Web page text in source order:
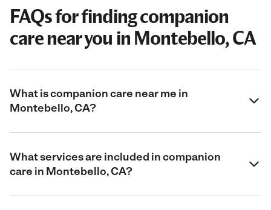
FAQs for finding companion
care near you in Montebello, CA
What is companion care near me in
Montebello, CA?
What services are included in companion
care in Montebello, CA?